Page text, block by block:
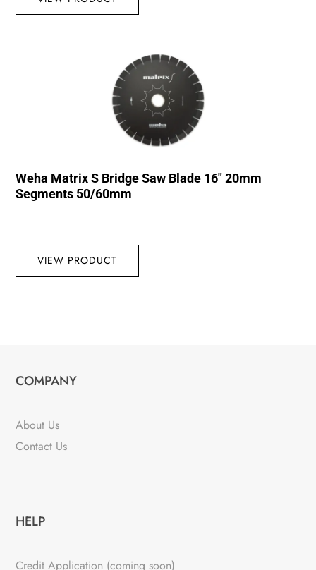
Weha Matrix S Bridge Saw Blade 16″ 20mm
Segments 50/60mm
VIEW PRODUCT
COMPANY
About Us
Contact Us
HELP
Credit Application (coming soon)